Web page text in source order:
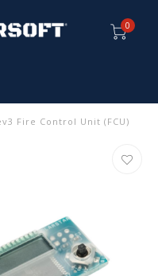
0
Fire Control Unit (FCU)